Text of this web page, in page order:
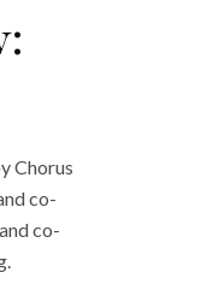
Chorus
co-
co-